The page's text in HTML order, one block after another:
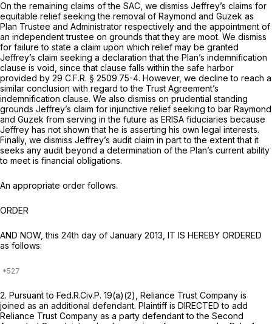
On the remaining claims of the SAC, we dismiss Jeffrey’s claims for
equitable relief seeking the removal of Raymond and Guzek as
Plan Trustee and Administrator respectively and the apрointment of
an independent trustee on grounds that they are moot. We dismiss
for failure to state a claim upon which relief may be granted
Jeffrey’s claim seeking a declaration that the Plan’s indemnification
clause is void, since that clause falls within the safe harbor
provided by 29 C.F.R. § 2509.75-4. However, we decline to reach a
similar conclusion with regard to the Trust Agreement’s
indemnification clause. We also dismiss on prudential standing
grounds Jeffrey’s claim for injunctive relief seeking to bar Raymond
and Guzek from serving in the future as ERISA fiduciaries because
Jeffrey has not shown that he is asserting his own legal interests.
Finally, we dismiss Jeffrey’s audit claim in part to the extent that it
seeks any audit beyond a determination of the Plan’s current ability
to meet is financial obligations.
An appropriate order follows.
ORDER
AND NOW, this 24th day of January 2013, IT IS HEREBY ORDERED
as follows:
2. Pursuant to Fed.R.Civ.P. 19(a)(2) , Reliance Trust Company is
joined as an additional defendant. Plaintiff is DIRECTED to add
Reliance Trust Company as a party defendant to the Second